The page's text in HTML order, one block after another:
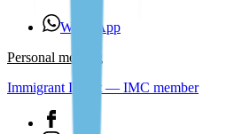
WhatsApp
Personal meeting
Immigrant Invest — IMC member